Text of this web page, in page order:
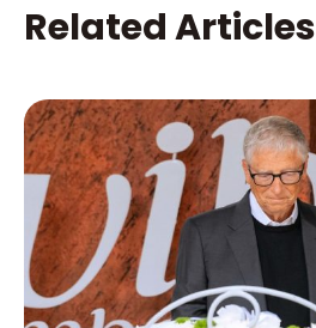
Related Articles